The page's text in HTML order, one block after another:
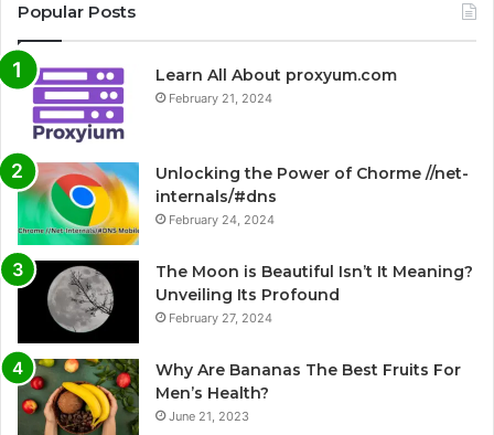
Popular Posts
Learn All About proxyum.com
February 21, 2024
Unlocking the Power of Chorme //net-
internals/#dns
February 24, 2024
The Moon is Beautiful Isn’t It Meaning?
Unveiling Its Profound
February 27, 2024
Why Are Bananas The Best Fruits For
Men’s Health?
June 21, 2023